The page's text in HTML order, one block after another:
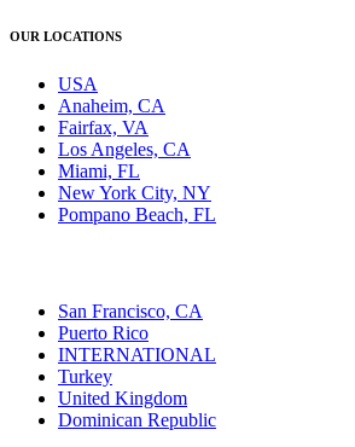
OUR LOCATIONS
USA
Anaheim, CA
Fairfax, VA
Los Angeles, CA
Miami, FL
New York City, NY
Pompano Beach, FL
San Francisco, CA
Puerto Rico
INTERNATIONAL
Turkey
United Kingdom
Dominican Republic